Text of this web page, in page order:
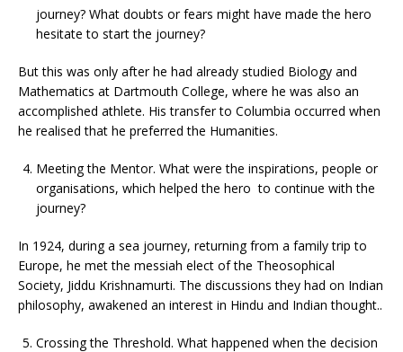
journey? What doubts or fears might have made the hero
hesitate to start the journey?
But this was only after he had already studied Biology and
Mathematics at Dartmouth College, where he was also an
accomplished athlete. His transfer to Columbia occurred when
he realised that he preferred the Humanities.
Meeting the Mentor. What were the inspirations, people or
organisations, which helped the hero to continue with the
journey?
In 1924, during a sea journey, returning from a family trip to
Europe, he met the messiah elect of the Theosophical
Society, Jiddu Krishnamurti. The discussions they had on Indian
philosophy, awakened an interest in Hindu and Indian thought..
Crossing the Threshold. What happened when the decision